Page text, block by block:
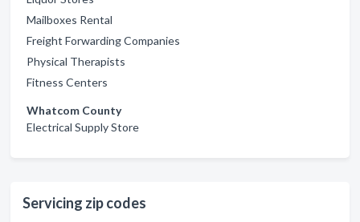
Mailboxes Rental
Freight Forwarding Companies
Physical Therapists
Fitness Centers
Whatcom County
Electrical Supply Store
Servicing zip codes